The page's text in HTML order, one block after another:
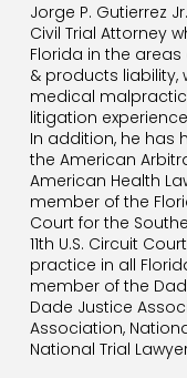
Jorge P. Gutierrez
Civil Trial Attorney
Florida in the
& products liability,
medical
litigation
In addition, he has
the American
American Health
member of the
Court for the
11th U.S. Circuit
practice in all
member of the
Dade Justice
Association,
National Trial